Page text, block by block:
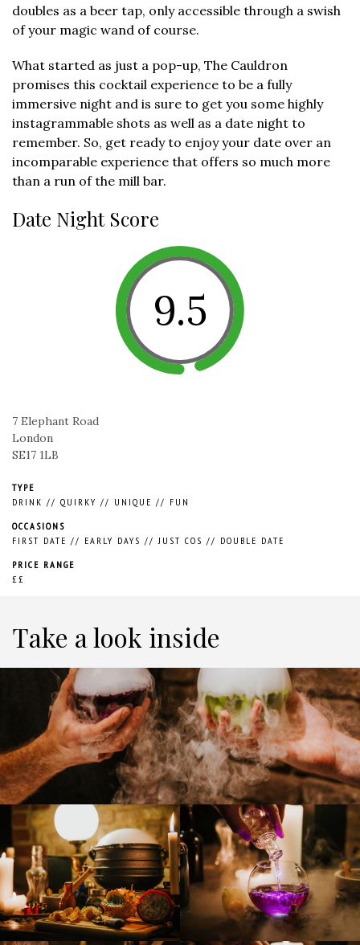
doubles as a beer tap, only accessible through a swish
of your magic wand of course.
What started as just a pop-up, The Cauldron
promises this cocktail experience to be a fully
immersive night and is sure to get you some highly
instagrammable shots as well as a date night to
remember. So, get ready to enjoy your date over an
incomparable experience that offers so much more
than a run of the mill bar.
Date Night Score
9.5
7 Elephant Road
London
SE17 1LB
TYPE
DRINK // QUIRKY // UNIQUE // FUN
OCCASIONS
FIRST DATE // EARLY DAYS //JUST COS // DOUBLE DATE
PRICE RANGE
££
Take a look inside